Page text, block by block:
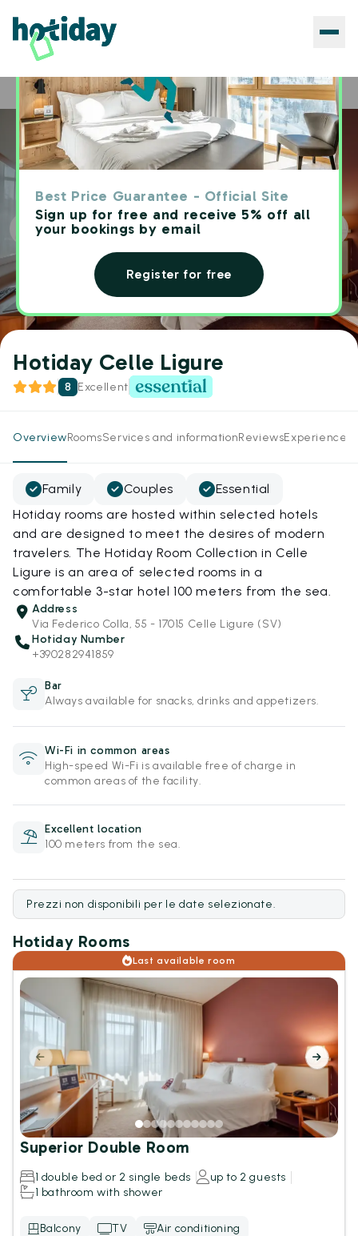
Best Price Guarantee - Official Site
Sign up for free and receive 5% off all
your bookings by email
Register for free
Home Hotels Hotiday Celle Ligure
Hotiday Celle Ligure
8 Excellent
OverviewRoomsServices and informationReviewsExperiences
Family Couples
Essential
Hotiday rooms are hosted within selected hotels
and are designed to meet the desires of modern
travelers. The Hotiday Room Collection in Celle
Ligure is an area of selected rooms in a
comfortable 3-star hotel 100 meters from the sea.
Address
Via Federico Colla, 55 - 17015 Celle Ligure (SV)
Hotiday Number
+390282941859
Bar
Always available for snacks, drinks and appetizers.
Wi-Fi in common areas
High-speed Wi-Fi is available free of charge in
common areas of the facility.
Excellent location
100 meters from the sea.
Prezzi non disponibili per le date selezionate.
Hotiday Rooms
Last available room
Superior Double Room
1 double bed or 2 single beds
up to 2 guests
1 bathroom with shower
Balcony TV
Air conditioning